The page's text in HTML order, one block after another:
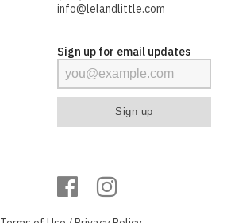
info@lelandlittle.com
Sign up for email updates